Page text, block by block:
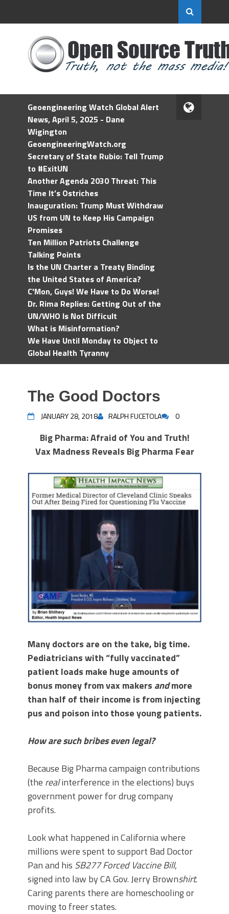
Geoengineering Watch Global Alert
News, April 5, 2025 - Dane
Wigington
GeoengineeringWatch.org
Secretary of State Rubio: Tell Trump
to #ExitUN
Another Agenda 2030 Threat: This
Time It’s Ostriches
Inauguration: Trump Must Withdraw
US from UN to Keep His Campaign
Promises
Ten Million Patriots Challenge
Talking Points
Is the UN Charter a Treaty Binding
the United States of America?
C'Mon, Guys! We Have to Do Worse!
Dr. Rima Replies: Getting Out of the
UN/WHO Is Not Difficult
What is Misinformation?
We Have Until Monday to Object to
Global Health Tyranny
The Good Doctors
JANUARY 28, 2018 RALPH FUCETOLA 0
Big Pharma: Afraid of You and Truth!
Vax Madness Reveals Big Pharma Fear
Many doctors are on the take, big time.
Pediatricians with “fully vaccinated”
patient loads make huge amounts of
bonus money from vax makers andmore
than half of their income is from injecting
pus and poison into those young patients.
How are such bribes even legal?
Because Big Pharma campaign contributions
(the realinterference in the elections) buys
government power for drug company
profits.
Look what happened in California where
millions were spent to support Bad Doctor
Pan and his SB277 Forced Vaccine Bill,
signed into law by CA Gov. Jerry Brownshirt.
Caring parents there are homeschooling or
moving to freer states.